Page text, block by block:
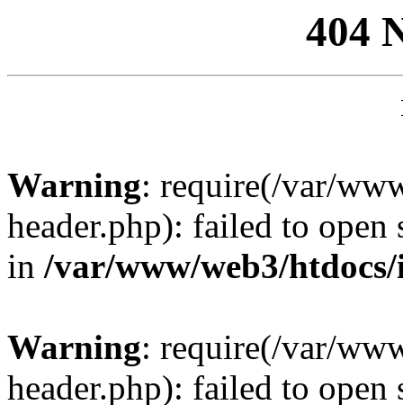
404
Warning: require(/var/
header.php): failed to
in /var/www/web3/
Warning: require(/var/
header.php): failed to